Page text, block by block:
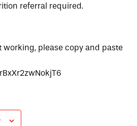
referral required.
working, please copy and paste